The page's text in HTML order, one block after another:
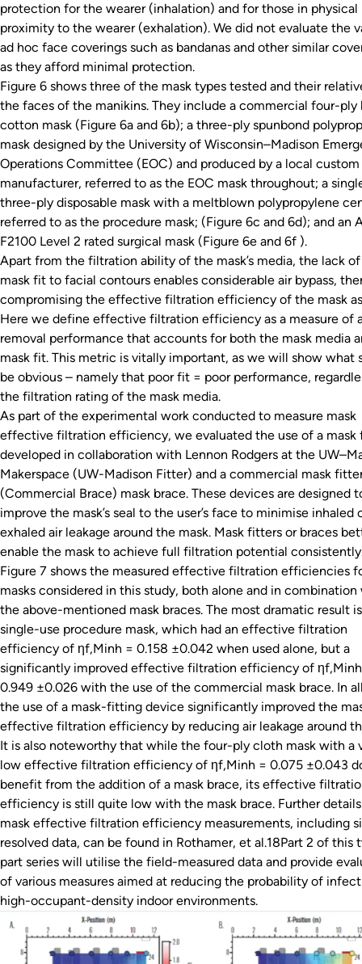
protection for the wearer (inhalation) and for those in physical
proximity to the wearer (exhalation). We did not evaluate the
ad hoc face coverings such as bandanas and other similar
as they afford minimal protection.
Figure 6 shows three of the mask types tested and their
the faces of the manikins. They include a commercial four-ply
cotton mask (Figure 6a and 6b); a three-ply spunbond
mask designed by the University of Wisconsin–Madison
Operations Committee (EOC) and produced by a local
manufacturer, referred to as the EOC mask throughout; a
three-ply disposable mask with a meltblown polypropylene
referred to as the procedure mask; (Figure 6c and 6d); and an
F2100 Level 2 rated surgical mask (Figure 6e and 6f ).
Apart from the filtration ability of the mask’s media, the lack
mask fit to facial contours enables considerable air bypass,
compromising the effective filtration efficiency of the mask
Here we define effective filtration efficiency as a measure of
removal performance that accounts for both the mask media
mask fit. This metric is vitally important, as we will show what
be obvious – namely that poor fit = poor performance,
the filtration rating of the mask media.
As part of the experimental work conducted to measure mask
effective filtration efficiency, we evaluated the use of a mask
developed in collaboration with Lennon Rodgers at the
Makerspace (UW-Madison Fitter) and a commercial mask
(Commercial Brace) mask brace. These devices are designed
improve the mask’s seal to the user’s face to minimise inhaled
exhaled air leakage around the mask. Mask fitters or braces
enable the mask to achieve full filtration potential
Figure 7 shows the measured effective filtration efficiencies
masks considered in this study, both alone and in
the above-mentioned mask braces. The most dramatic result
single-use procedure mask, which had an effective filtration
efficiency of ηf,Minh = 0.158 ±0.042 when used alone, but a
significantly improved effective filtration efficiency of
0.949 ±0.026 with the use of the commercial mask brace. In
the use of a mask-fitting device significantly improved the
effective filtration efficiency by reducing air leakage around
It is also noteworthy that while the four-ply cloth mask with a
low effective filtration efficiency of ηf,Minh = 0.075 ±0.043
benefit from the addition of a mask brace, its effective
efficiency is still quite low with the mask brace. Further
mask effective filtration efficiency measurements, including
resolved data, can be found in Rothamer, et al.18Part 2 of this
part series will utilise the field-measured data and provide
of various measures aimed at reducing the probability of
high-occupant-density indoor environments.